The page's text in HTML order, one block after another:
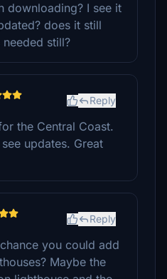
downloading? I see it
does it still
still?
Reply
the Central Coast.
updates. Great
Reply
you could add
Maybe the